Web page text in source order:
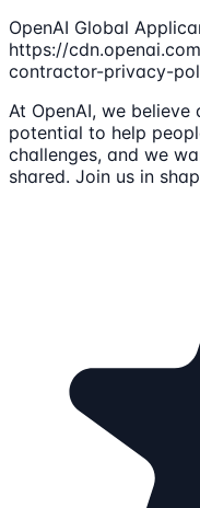
OpenAI Global
https://
contractor-privacy-
At OpenAI, we
potential to help
challenges, and we
shared. Join us in